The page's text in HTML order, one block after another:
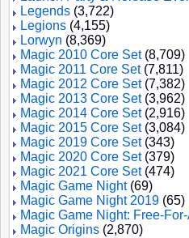
Legends (3,722)
Legions (4,155)
Lorwyn (8,369)
Magic 2010 Core Set(8,709)
Magic 2011 Core Set(7,811)
Magic 2012 Core Set(7,382)
Magic 2013 Core Set(3,962)
Magic 2014 Core Set(2,916)
Magic 2015 Core Set(3,084)
Magic 2019 Core Set(343)
Magic 2020 Core Set(379)
Magic 2021 Core Set(474)
Magic Game Night(69)
Magic Game Night 2019 (65)
Magic Game Night: Free-For-
Magic Origins (2,870)